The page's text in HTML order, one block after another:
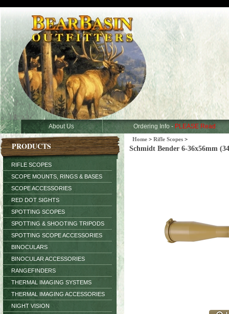
About Us Ordering Info - PLEASE Read
PRODUCTS
RIFLE SCOPES
SCOPE MOUNTS, RINGS & BASES
SCOPE ACCESSORIES
RED DOT SIGHTS
SPOTTING SCOPES
SPOTTING & SHOOTING TRIPODS
SPOTTING SCOPE ACCESSORIES
BINOCULARS
BINOCULAR ACCESSORIES
RANGEFINDERS
THERMAL IMAGING SYSTEMS
THERMAL IMAGING ACCESSORIES
NIGHT VISION
Home > Rifle Scopes >
Schmidt Bender 6-36x56mm